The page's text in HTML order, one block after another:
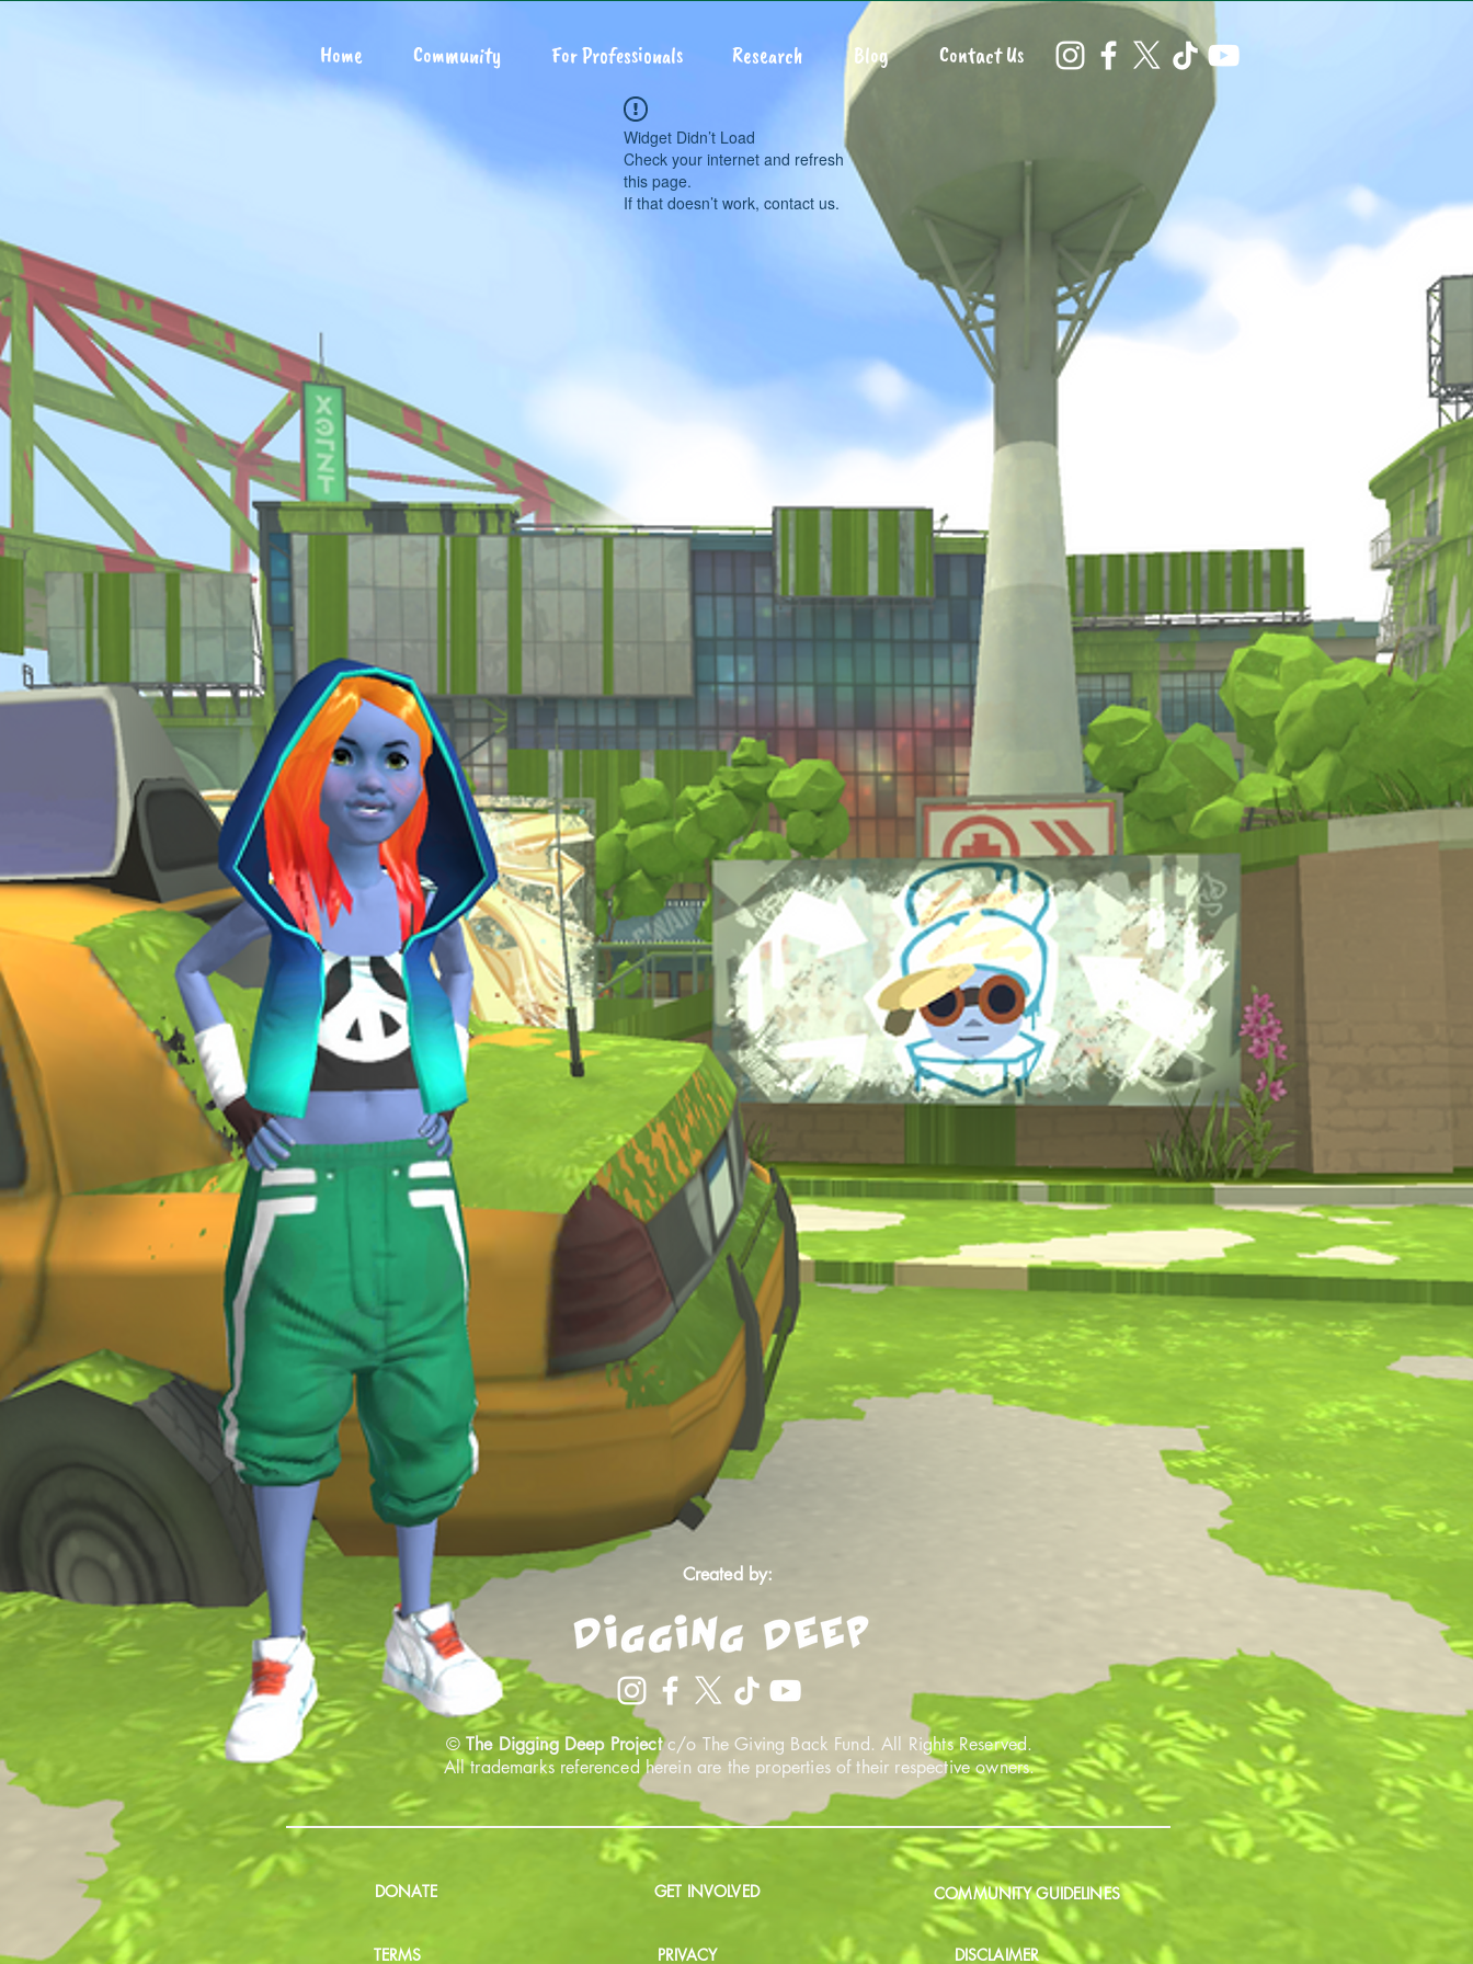
Home Community For Professionals Research Blog Contact Us
Widget Didn’t Load
Check your internet and refresh
this page.
If that doesn’t work, contact us.
Created by:
© The Digging Deep Projectc/o The Giving Back Fund. All Rights Reserved.
All trademarks referenced herein are the properties of their respective owners.
DONATE
TERMS
GET INVOLVED
PRIVACY
COMMUNITY GUIDELINES
DISCLAIMER